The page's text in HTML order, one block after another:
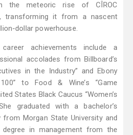
the meteoric rise of CÎROC
transforming it from a nascent
dollar powerhouse.
career achievements include a
accolades from Billboard’s
in the Industry” and Ebony
100” to Food & Wine’s “Game
States Black Caucus “Women’s
graduated with a bachelor’s
from Morgan State University and
degree in management from the